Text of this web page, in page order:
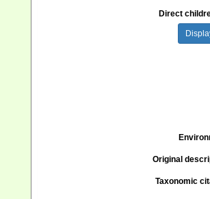
Direct
Original
Taxonomic